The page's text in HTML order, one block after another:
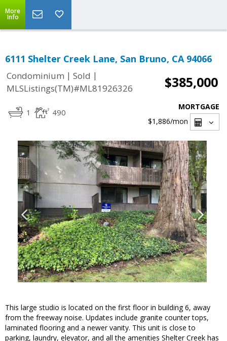
More
Info
6111 Shelter Creek Lane, San Bruno, CA 94066
Condominium | Sold |
MLSListings(TM)#ML81926326
$385,000
1 490
MORTGAGE
$1,886/mon
This large studio is located on the first floor in building 6, away
from the freeway noise. Updates include granite counter tops,
laminated flooring and a newer vanity. This unit is close to
parking, laundry, elevator, and all the amenities Shelter Creek has